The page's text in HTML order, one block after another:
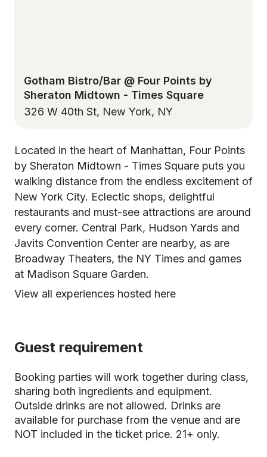
Gotham Bistro/Bar @ Four Points by
Sheraton Midtown - Times Square
326 W 40th St, New York, NY
Located in the heart of Manhattan, Four Points
by Sheraton Midtown - Times Square puts you
walking distance from the endless excitement of
New York City. Eclectic shops, delightful
restaurants and must-see attractions are around
every corner. Central Park, Hudson Yards and
Javits Convention Center are nearby, as are
Broadway Theaters, the NY Times and games
at Madison Square Garden.
View all experiences hosted here
Guest requirement
Booking parties will work together during class,
sharing both ingredients and equipment.
Outside drinks are not allowed. Drinks are
available for purchase from the venue and are
NOT included in the ticket price. 21+ only.